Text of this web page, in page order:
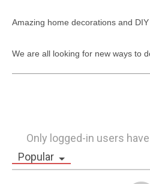
​Amazing home decorations and
We are all looking for new ways to
Only logged-in users
Popular